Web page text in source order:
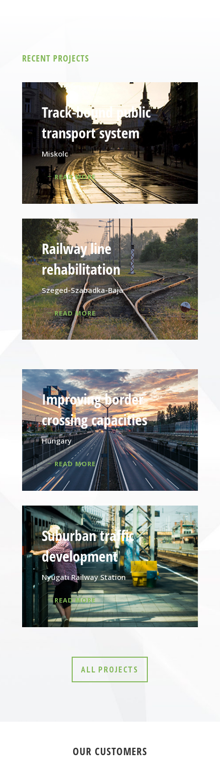
RECENT PROJECTS
Track-bound public
transport system
Miskolc
READ MORE
Railway line
rehabilitation
Szeged-Szabadka-Baja
READ MORE
Improving border
crossing capacities
Hungary
READ MORE
Suburban traffic
development
Nyugati Railway Station
READ MORE
ALL PROJECTS
OUR CUSTOMERS